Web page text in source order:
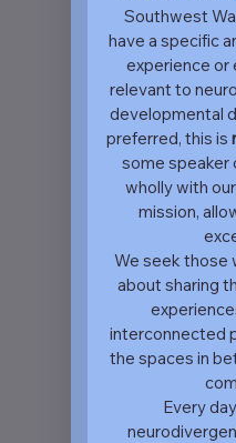
Southwest
have a specific
experience or
relevant to
developmental
preferred, this is
some speaker
wholly with
mission,
We seek those
about sharing
interconnected
the spaces in
Every